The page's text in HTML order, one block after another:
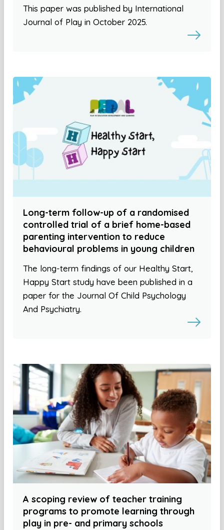
This paper was published by International
Journal of Play in October 2025.
Long-term follow-up of a randomised
controlled trial of a brief home-based
parenting intervention to reduce
behavioural problems in young children
The long-term findings of our Healthy Start,
Happy Start study have been published in a
paper for the Journal Of Child Psychology
And Psychiatry.
A scoping review of teacher training
programs to promote learning through
play in pre- and primary schools